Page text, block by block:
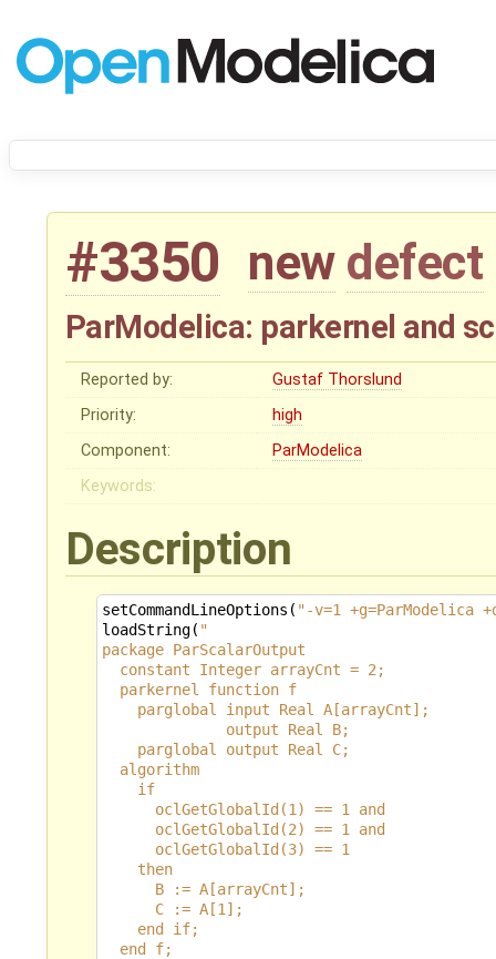
#3350 new defect
ParModelica: parkernel and
Reported by:
Gustaf Thorslund
Priority:
high
Component:
ParModelica
Keywords:
Description
setCommandLineOptions ( "-v=1 +g=ParModelica
loadString( "
package ParScalarOutput
  constant Integer arrayCnt = 2;
  parkernel function f
    parglobal input Real A[arrayCnt];
              output Real B;
    parglobal output Real C;
  algorithm
    if
      oclGetGlobalId(1) == 1 and
      oclGetGlobalId(2) == 1 and
      oclGetGlobalId(3) == 1
    then
      B := A[arrayCnt];
      C := A[1];
    end if;
  end f;